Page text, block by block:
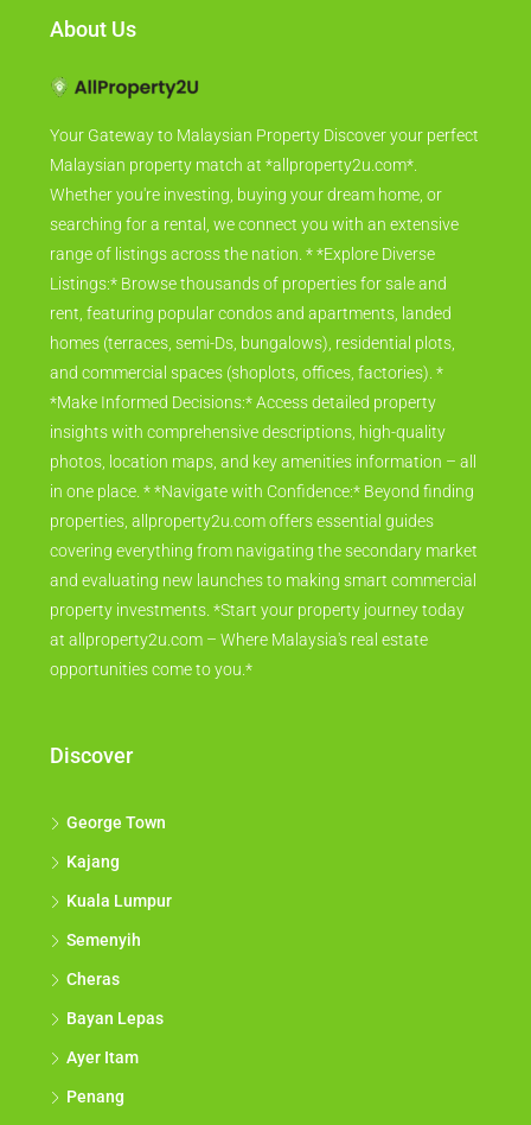
About Us
Your Gateway to Malaysian Property Discover your perfect
Malaysian property match at *allproperty2u.com*.
Whether you're investing, buying your dream home, or
searching for a rental, we connect you with an extensive
range of listings across the nation. * *Explore Diverse
Listings:* Browse thousands of properties for sale and
rent, featuring popular condos and apartments, landed
homes (terraces, semi-Ds, bungalows), residential plots,
and commercial spaces (shoplots, offices, factories). *
*Make Informed Decisions:* Access detailed property
insights with comprehensive descriptions, high-quality
photos, location maps, and key amenities information – all
in one place. * *Navigate with Confidence:* Beyond finding
properties, allproperty2u.com offers essential guides
covering everything from navigating the secondary market
and evaluating new launches to making smart commercial
property investments. *Start your property journey today
at allproperty2u.com – Where Malaysia's real estate
opportunities come to you.*
Discover
George Town
Kajang
Kuala Lumpur
Semenyih
Cheras
Bayan Lepas
Ayer Itam
Penang